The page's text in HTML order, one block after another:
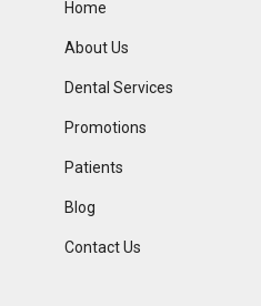
Home
About Us
Dental Services
Promotions
Patients
Blog
Contact Us